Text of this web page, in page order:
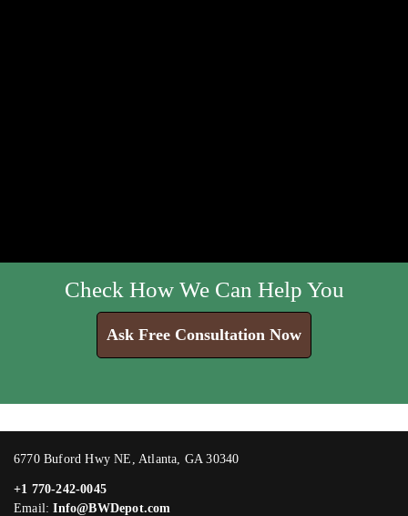
Check How We Can Help You
Ask Free Consultation Now
6770 Buford Hwy NE, Atlanta, GA 30340
+1 770-242-0045
Email:Info@BWDepot.com